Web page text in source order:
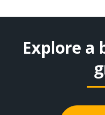
Explore a